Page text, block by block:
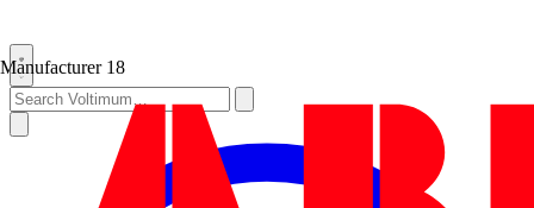
Manufacturer 18